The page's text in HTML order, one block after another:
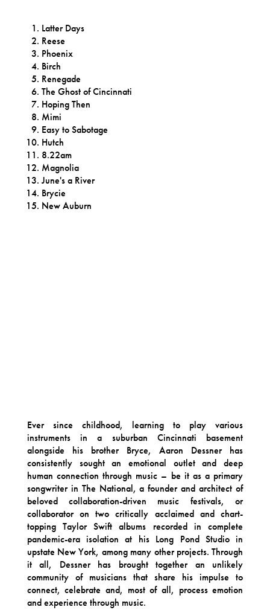
Latter Days
Reese
Phoenix
Birch
Renegade
The Ghost of Cincinnati
Hoping Then
Mimi
Easy to Sabotage
Hutch
8.22am
Magnolia
June's a River
Brycie
New Auburn
Ever since childhood, learning to play various
instruments in a suburban Cincinnati basement
alongside his brother Bryce, Aaron Dessner has
consistently sought an emotional outlet and deep
human connection through music – be it as a primary
songwriter in The National, a founder and architect of
beloved collaboration-driven music festivals, or
collaborator on two critically acclaimed and chart-
topping Taylor Swift albums recorded in complete
pandemic-era isolation at his Long Pond Studio in
upstate New York, among many other projects. Through
it all, Dessner has brought together an unlikely
community of musicians that share his impulse to
connect, celebrate and, most of all, process emotion
and experience through music.